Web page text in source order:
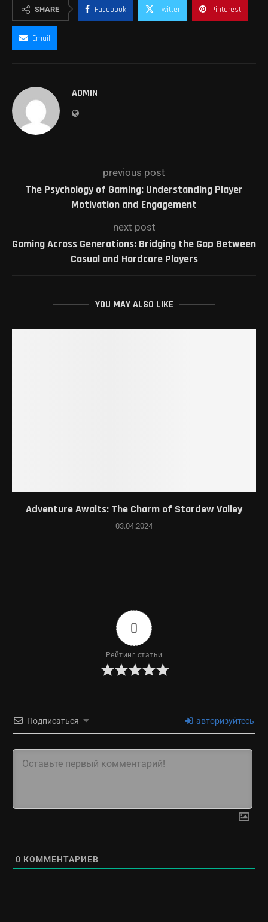
SHARE Facebook Twitter Pinterest
Email
ADMIN
previous post
The Psychology of Gaming: Understanding Player
Motivation and Engagement
next post
Gaming Across Generations: Bridging the Gap Between
Casual and Hardcore Players
YOU MAY ALSO LIKE
Adventure Awaits: The Charm of Stardew Valley
03.04.2024
0
Рейтинг статьи
Подписаться авторизуйтесь
0 КОММЕНТАРИЕВ